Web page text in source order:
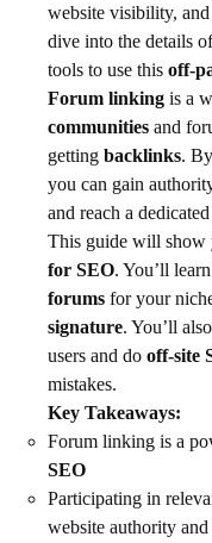
website visibility,
dive into the details
tools to use this off-
Forum linking is a
communities and
getting backlinks.
you can gain
and reach a
This guide will show
for SEO. You’ll
forums for your
signature. You’ll
users and do off-site
mistakes.
Key Takeaways:
Forum linking is a
SEO
Participating in
website authority